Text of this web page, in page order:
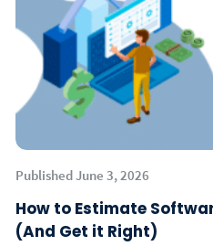
Published June 3, 2026
How to Estimate
(And Get it Right)